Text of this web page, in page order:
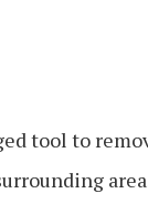
tool to